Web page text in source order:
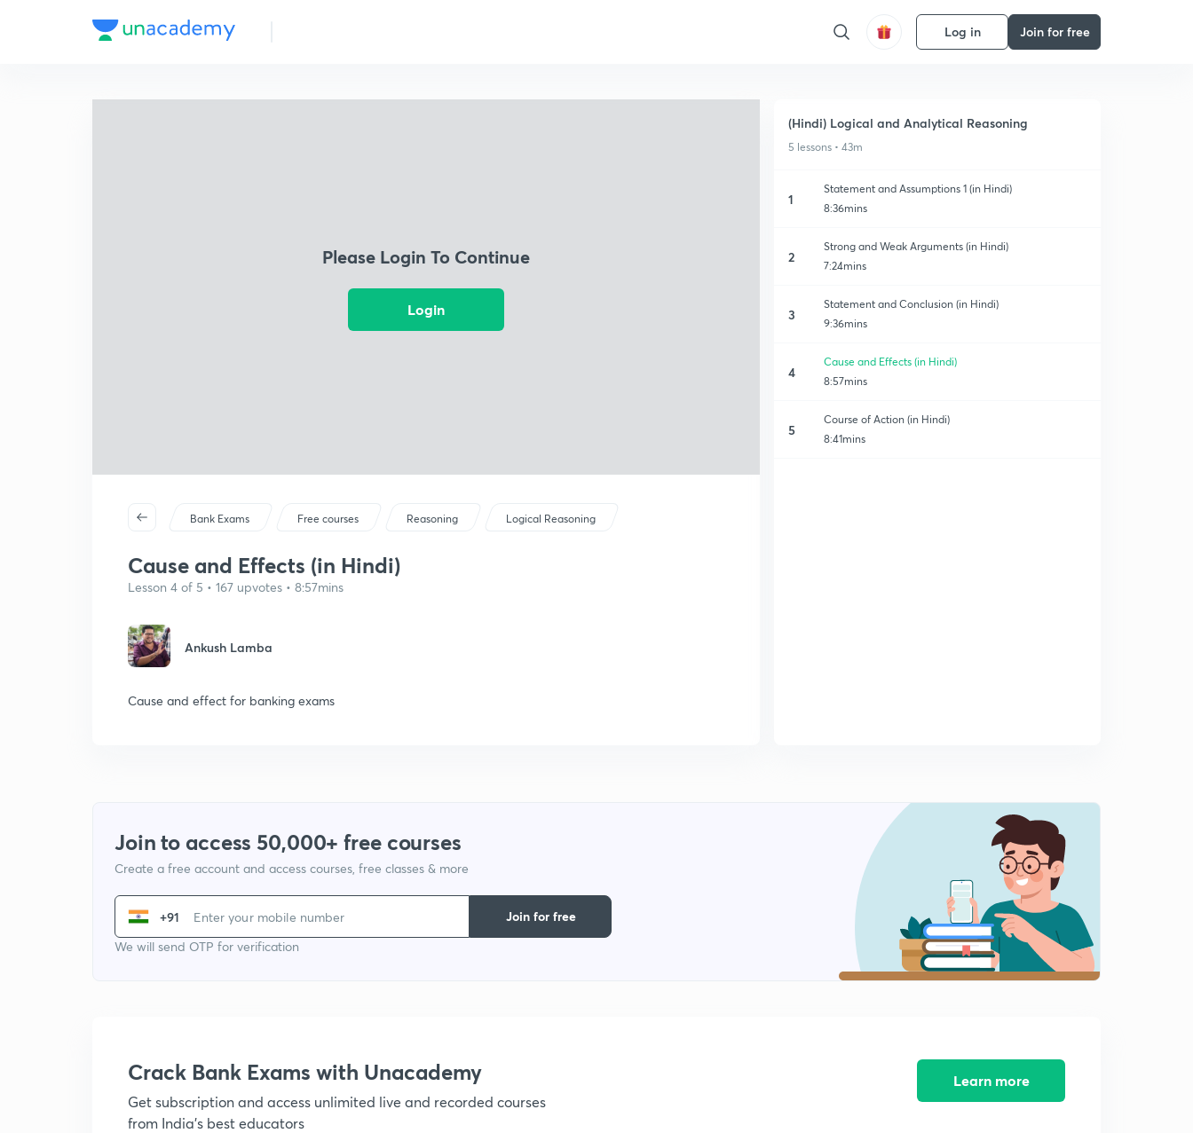
Log in Join for free
Please Login To Continue
Login
Bank Exams Free courses Reasoning Logical Reasoning
Cause and Effects (in Hindi)
Lesson 4 of 5 • 167 upvotes • 8:57mins
Ankush Lamba
Cause and effect for banking exams
(Hindi) Logical and Analytical Reasoning
5 lessons • 43m
1
Statement and Assumptions 1 (in Hindi)
8:36mins
2
Strong and Weak Arguments (in Hindi)
7:24mins
3
Statement and Conclusion (in Hindi)
9:36mins
4
Cause and Effects (in Hindi)
8:57mins
5
Course of Action (in Hindi)
8:41mins
Join to access 50,000+ free courses
Create a free account and access courses, free classes & more
+91
We will send OTP for verification
Join for free
Crack Bank Exams with Unacademy
Get subscription and access unlimited live and recorded courses
from India's best educators
Learn more